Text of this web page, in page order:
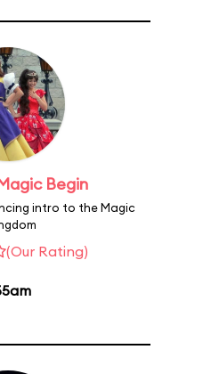
Begin
intro to the Magic
(Our Rating)